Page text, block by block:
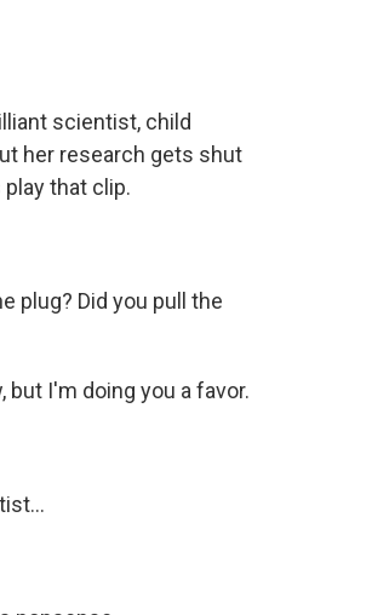
scientist, child
her research gets shut
that clip.
plug? Did you pull the
but I'm doing you a favor.